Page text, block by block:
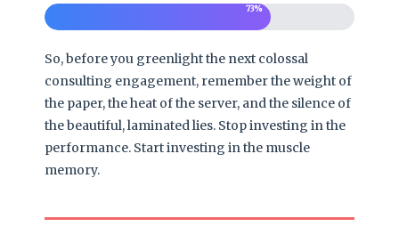
73%
So, before you greenlight the next colossal
consulting engagement, remember the weight of
the paper, the heat of the server, and the silence of
the beautiful, laminated lies. Stop investing in the
performance. Start investing in the muscle
memory.